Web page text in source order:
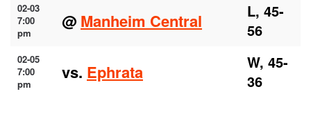
02-03
7:00
pm
@ Manheim Central
L, 45-
56
02-05
7:00
pm
vs. Ephrata
W, 45-
36